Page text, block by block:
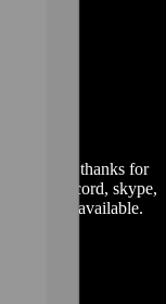
, thanks for
chat, discord, skype,
is already available.